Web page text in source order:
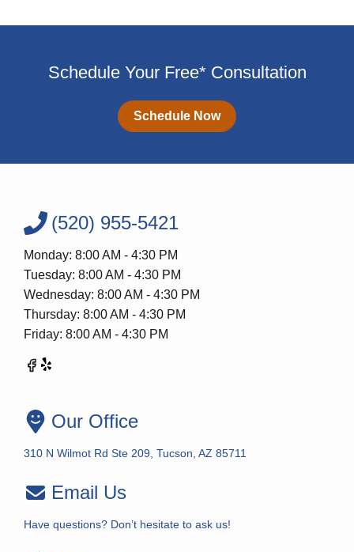
Schedule Your Free* Consultation
Schedule Now
(520) 955-5421
Monday: 8:00 AM - 4:30 PM
Tuesday: 8:00 AM - 4:30 PM
Wednesday: 8:00 AM - 4:30 PM
Thursday: 8:00 AM - 4:30 PM
Friday: 8:00 AM - 4:30 PM
Our Office
310 N Wilmot Rd Ste 209, Tucson, AZ 85711
Email Us
Have questions? Don’t hesitate to ask us!